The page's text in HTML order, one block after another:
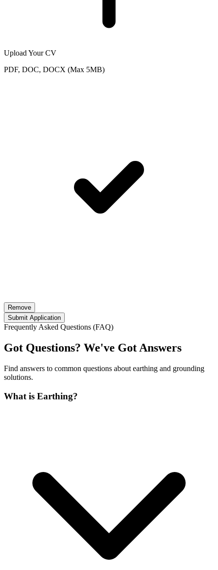
Upload Your CV
PDF, DOC, DOCX (Max 5MB)
Remove
Submit Application
Frequently Asked Questions (FAQ)
Got Questions? We've Got Answers
Find answers to common questions about earthing and grounding
solutions.
What is Earthing?